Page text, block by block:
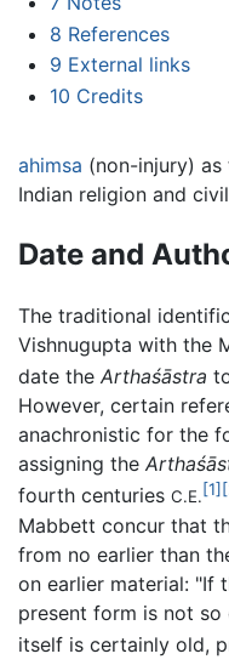
8 References
9 External links
10 Credits
ahimsa (non-injury)
Indian religion and
Date and
The traditional
Vishnugupta with the
date the Arthaśāstra
However, certain
anachronistic for the
assigning the
fourth centuries C.E.[1]
Mabbett concur that
from no earlier than
on earlier material: "If
present form is not
itself is certainly old,